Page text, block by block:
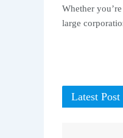
Whether
large
Latest Post